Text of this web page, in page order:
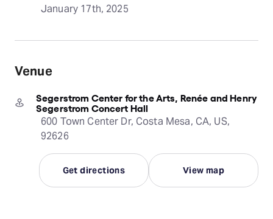
January 17th, 2025
Venue
Segerstrom Center for the Arts, Renée and Henry
Segerstrom Concert Hall
600 Town Center Dr, Costa Mesa, CA, US,
92626
Get directions View map